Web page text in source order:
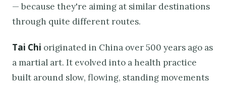
— because they're aiming at similar destinations
through quite different routes.
Tai Chi originated in China over 500 years ago as
a martial art. It evolved into a health practice
built around slow, flowing, standing movements